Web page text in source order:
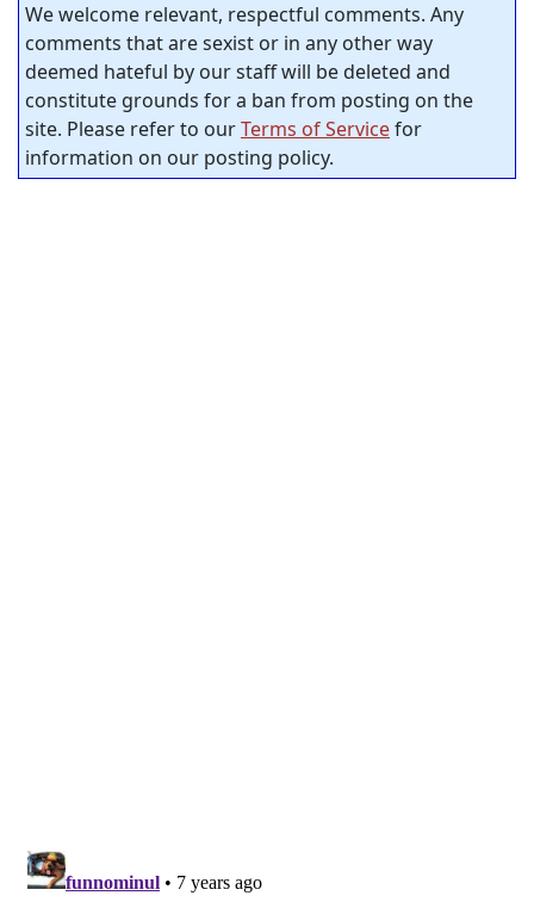
We welcome relevant, respectful comments. Any
comments that are sexist or in any other way
deemed hateful by our staff will be deleted and
constitute grounds for a ban from posting on the
site. Please refer to ourTerms of Servicefor
information on our posting policy.